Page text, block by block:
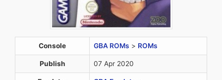
Console GBA ROMs > ROMs
Publish 07 Apr 2020